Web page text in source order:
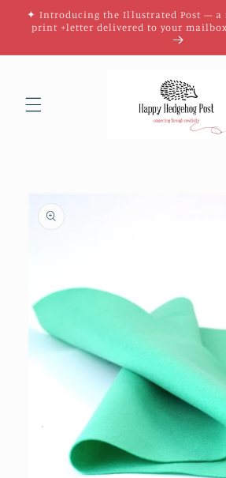
Skip to
content
✦ Introducing the Illustrated Post —
print +letter delivered to your
product
information